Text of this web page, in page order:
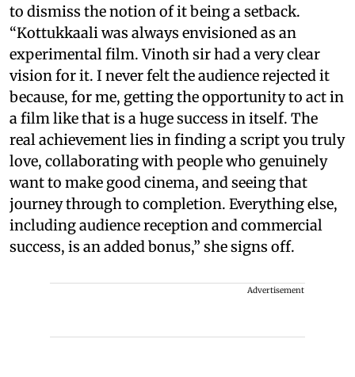
to dismiss the notion of it being a setback.
“Kottukkaali was always envisioned as an
experimental film. Vinoth sir had a very clear
vision for it. I never felt the audience rejected it
because, for me, getting the opportunity to act in
a film like that is a huge success in itself. The
real achievement lies in finding a script you truly
love, collaborating with people who genuinely
want to make good cinema, and seeing that
journey through to completion. Everything else,
including audience reception and commercial
success, is an added bonus,” she signs off.
Advertisement